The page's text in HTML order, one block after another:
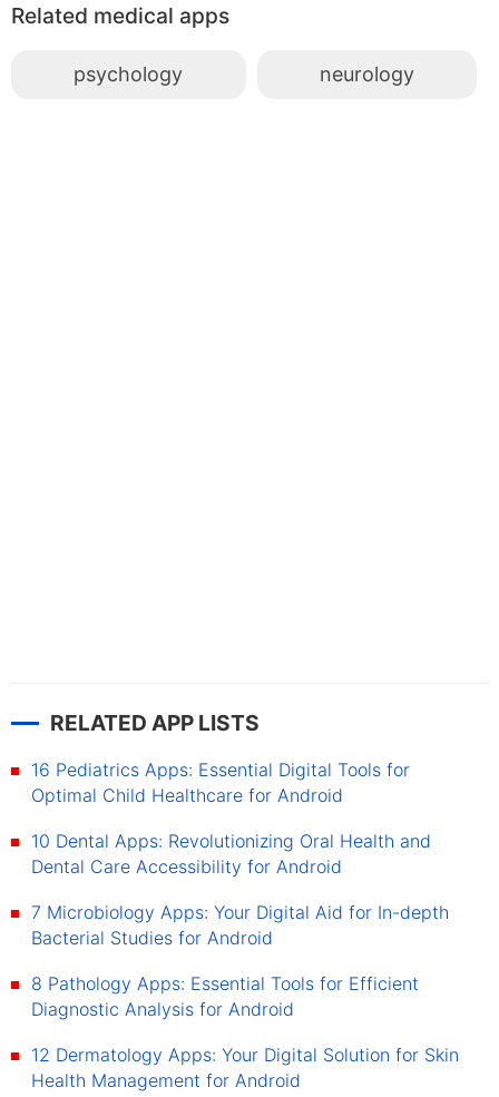
Related medical apps
psychology neurology
RELATED APP LISTS
16 Pediatrics Apps: Essential Digital Tools for
Optimal Child Healthcare for Android
10 Dental Apps: Revolutionizing Oral Health and
Dental Care Accessibility for Android
7 Microbiology Apps: Your Digital Aid for In-depth
Bacterial Studies for Android
8 Pathology Apps: Essential Tools for Efficient
Diagnostic Analysis for Android
12 Dermatology Apps: Your Digital Solution for Skin
Health Management for Android